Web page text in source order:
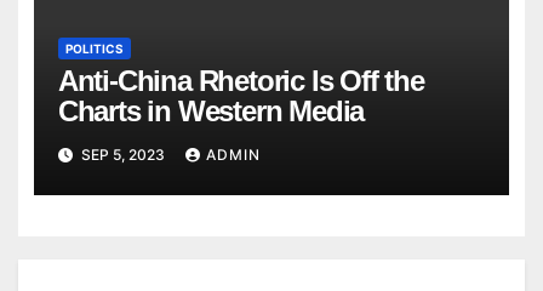
POLITICS
Anti-China Rhetoric Is Off the
Charts in Western Media
SEP 5, 2023 ADMIN